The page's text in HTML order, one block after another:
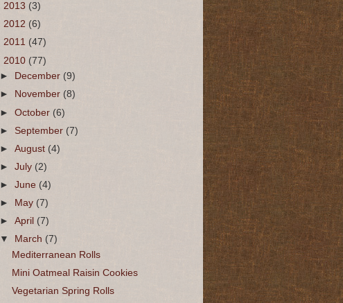
2013 (3)
2012 (6)
2011 (47)
2010 (77)
►
December (9)
►
November (8)
►October (6)
►September (7)
►August (4)
►July (2)
►June (4)
►
May(7)
►April (7)
▼
March (7)
Mediterranean Rolls
Mini Oatmeal Raisin Cookies
Vegetarian Spring Rolls